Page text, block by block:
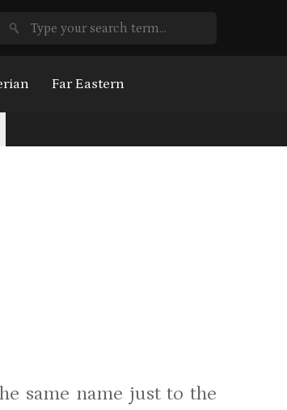
Far Eastern
same name just to the